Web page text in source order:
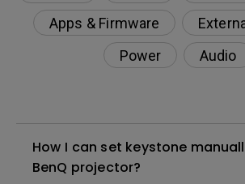
Apps & Firmware
Power
Audio
How I can set keystone
BenQ projector?